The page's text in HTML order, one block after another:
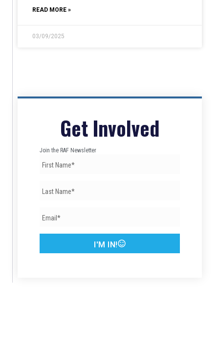
READ MORE »
03/09/2025
Get Involved
Join the RAF Newsletter
I'M IN!